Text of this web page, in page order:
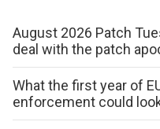
August 2026 Patch
deal with the patch
What the first year of
enforcement could